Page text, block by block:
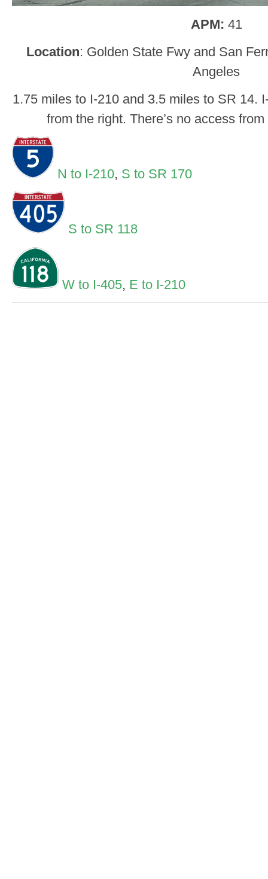
APM: 41
Location: Golden State Fwy and San
Angeles
1.75 miles to I-210 and 3.5 miles to SR 14.
from the right. There’s no access
N to I-210, S to SR 170
S to SR 118
W to I-405, E to I-210